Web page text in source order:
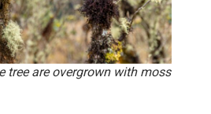
tree are overgrown with moss